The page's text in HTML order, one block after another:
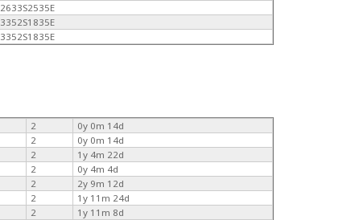
2633S2535E
3352S1835E
3352S1835E
2
0y 0m 14d
2
0y 0m 14d
2
1y 4m 22d
2
0y 4m 4d
2
2y 9m 12d
2
1y 11m 24d
2
1y 11m 8d